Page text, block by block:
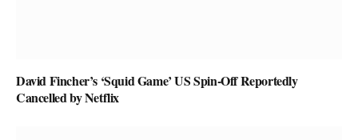
David Fincher’s ‘Squid Game’ US Spin-Off Reportedly
Cancelled by Netflix